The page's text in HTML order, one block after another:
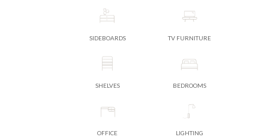
SIDEBOARDS TV FURNITURE
SHELVES BEDROOMS
OFFICE LIGHTING